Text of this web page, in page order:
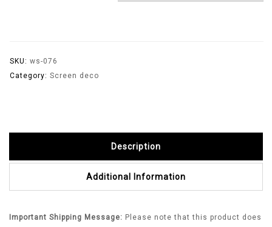
SKU: ws-076
Category: Screen deco
Description
Additional Information
Important Shipping Message: Please note that this product does